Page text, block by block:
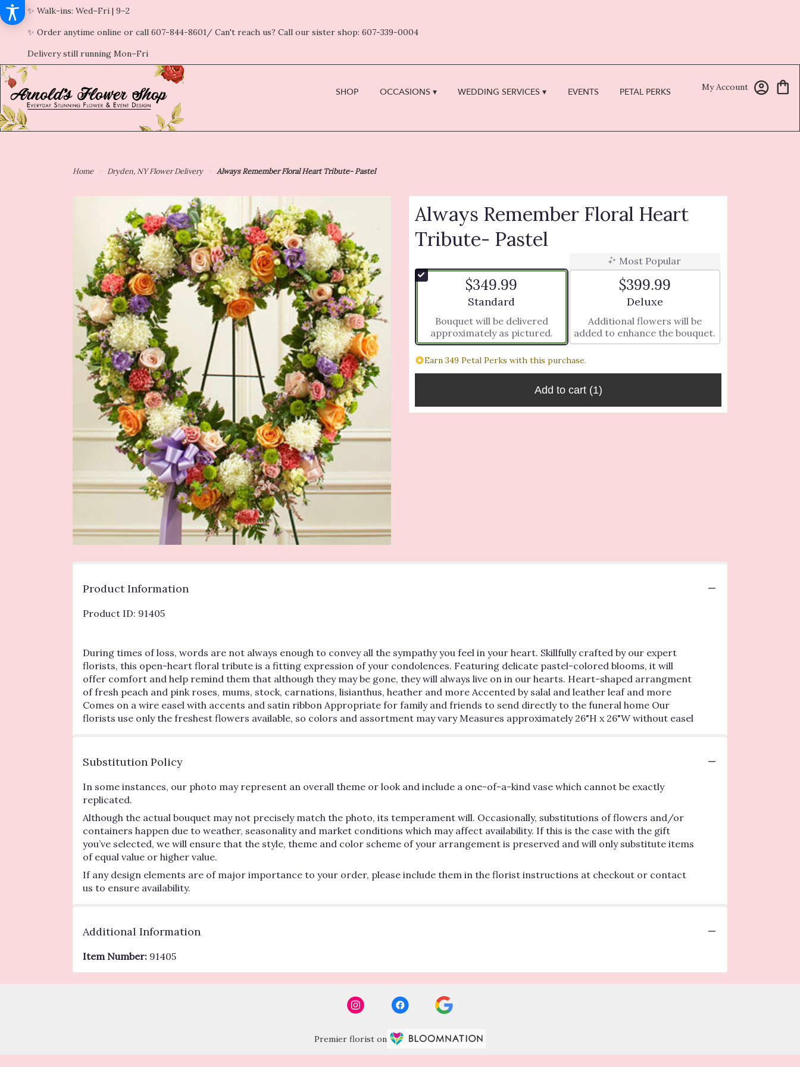
✨ Walk-ins: Wed–Fri | 9–2
✨ Order anytime online or call 607-844-8601/ Can't reach us? Call our sister shop: 607-339-0004
Delivery still running Mon–Fri
My Account
SHOP OCCASIONS ▾ WEDDING SERVICES ▾ EVENTS PETAL PERKS
Home Dryden, NY Flower Delivery Always Remember Floral Heart Tribute- Pastel
Always Remember Floral Heart
Tribute- Pastel
$349.99
Arrangement size
Standard
Bouquet will be delivered
approximately as pictured.
Most Popular
$399.99
Arrangement size
Deluxe
Additional flowers will be
added to enhance the bouquet.
Earn 349 Petal Perks with this purchase.
Add to cart (1)
Product Information
Product ID: 91405
During times of loss, words are not always enough to convey all the sympathy you feel in your heart. Skillfully crafted by our expert
florists, this open-heart floral tribute is a fitting expression of your condolences. Featuring delicate pastel-colored blooms, it will
offer comfort and help remind them that although they may be gone, they will always live on in our hearts. Heart-shaped arrangment
of fresh peach and pink roses, mums, stock, carnations, lisianthus, heather and more Accented by salal and leather leaf and more
Comes on a wire easel with accents and satin ribbon Appropriate for family and friends to send directly to the funeral home Our
florists use only the freshest flowers available, so colors and assortment may vary Measures approximately 26"H x 26"W without easel
Substitution Policy
In some instances, our photo may represent an overall theme or look and include a one-of-a-kind vase which cannot be exactly
replicated.
Although the actual bouquet may not precisely match the photo, its temperament will. Occasionally, substitutions of flowers and/or
containers happen due to weather, seasonality and market conditions which may affect availability. If this is the case with the gift
you’ve selected, we will ensure that the style, theme and color scheme of your arrangement is preserved and will only substitute items
of equal value or higher value.
If any design elements are of major importance to your order, please include them in the florist instructions at checkout or contact
us to ensure availability.
Additional Information
Item Number: 91405
Premier florist on